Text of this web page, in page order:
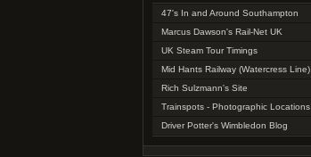
47's In and Around Southampton
Marcus Dawson's Rail-Net UK
UK Steam Tour Timings
Mid Hants Railway (Watercress Line)
Rich Sulzmann's Site
Trainspots - Photographic Locations
Driver Potter's Wimbledon Blog